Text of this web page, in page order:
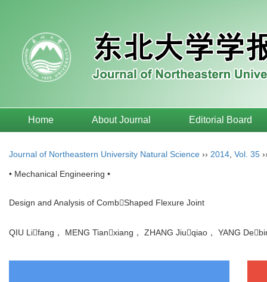
Home About Journal Editorial Board
Journal of Northeastern University Natural Science ›› 2014 Vol. 35
• Mechanical Engineering •
Design and Analysis of CombShaped Flexure Joint
QIU Lifang， MENG Tianxiang， ZHANG Jiuqiao， YANG